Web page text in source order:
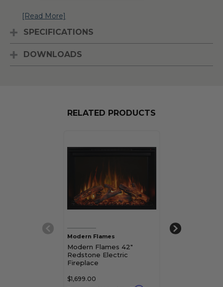
[Read More]
SPECIFICATIONS
DOWNLOADS
RELATED PRODUCTS
Modern Flames
Modern Flames 42"
Redstone Electric
Fireplace
$1,699.00
Modern Flames